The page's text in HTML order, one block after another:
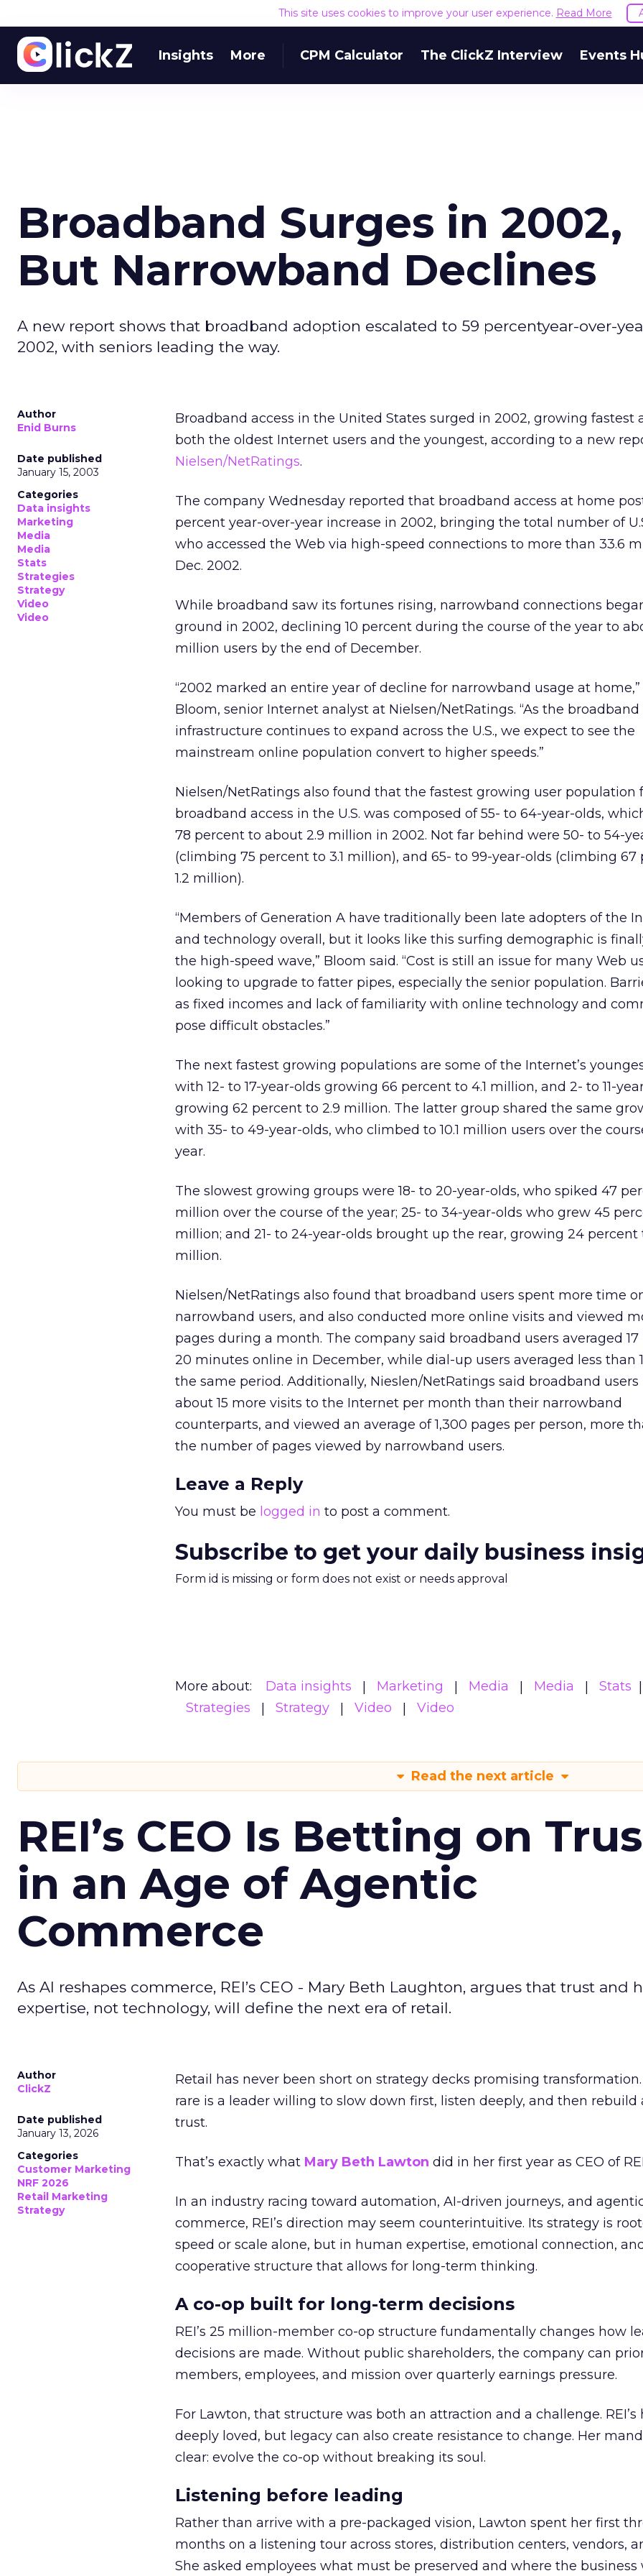
This site uses cookies to improve your user experience. Read More
Insights More CPM Calculator The ClickZ Interview Events
Broadband Surges in 2002,
But Narrowband Declines
A new report shows that broadband adoption escalated to 59 percentyear-over-
2002, with seniors leading the way.
Author
Enid Burns
Date published
January 15, 2003
Categories
Data insights
Marketing
Media
Media
Stats
Strategies
Strategy
Video
Video
Broadband access in the United States surged in 2002, growing fastest
both the oldest Internet users and the youngest, according to a new
Nielsen/NetRatings.
The company Wednesday reported that broadband access at home
percent year-over-year increase in 2002, bringing the total number of
who accessed the Web via high-speed connections to more than 33.6
Dec. 2002.
While broadband saw its fortunes rising, narrowband connections
ground in 2002, declining 10 percent during the course of the year to
million users by the end of December.
“2002 marked an entire year of decline for narrowband usage at home,”
Bloom, senior Internet analyst at Nielsen/NetRatings. “As the broadband
infrastructure continues to expand across the U.S., we expect to see the
mainstream online population convert to higher speeds.”
Nielsen/NetRatings also found that the fastest growing user population
broadband access in the U.S. was composed of 55- to 64-year-olds,
78 percent to about 2.9 million in 2002. Not far behind were 50- to 54-
(climbing 75 percent to 3.1 million), and 65- to 99-year-olds (climbing 67
1.2 million).
“Members of Generation A have traditionally been late adopters of the
and technology overall, but it looks like this surfing demographic is
the high-speed wave,” Bloom said. “Cost is still an issue for many Web
looking to upgrade to fatter pipes, especially the senior population.
as fixed incomes and lack of familiarity with online technology and
pose difficult obstacles.”
The next fastest growing populations are some of the Internet’s
with 12- to 17-year-olds growing 66 percent to 4.1 million, and 2- to 11-
growing 62 percent to 2.9 million. The latter group shared the same
with 35- to 49-year-olds, who climbed to 10.1 million users over the
year.
The slowest growing groups were 18- to 20-year-olds, who spiked 47
million over the course of the year; 25- to 34-year-olds who grew 45
million; and 21- to 24-year-olds brought up the rear, growing 24 percent
million.
Nielsen/NetRatings also found that broadband users spent more time
narrowband users, and also conducted more online visits and viewed
pages during a month. The company said broadband users averaged
20 minutes online in December, while dial-up users averaged less than
the same period. Additionally, Nieslen/NetRatings said broadband
about 15 more visits to the Internet per month than their narrowband
counterparts, and viewed an average of 1,300 pages per person, more
the number of pages viewed by narrowband users.
Leave a Reply
You must be logged in to post a comment.
Subscribe to get your daily business
Form id is missing or form does not exist or needs approval
More about: Data insights Marketing Media Media
Stats
Strategies
Strategy Video Video
Read the next article
REI’s CEO Is Betting on
in an Age of Agentic
Commerce
As AI reshapes commerce, REI’s CEO - Mary Beth Laughton, argues that trust and
expertise, not technology, will define the next era of retail.
Author
ClickZ
Date published
January 13, 2026
Categories
Customer Marketing
NRF 2026
Retail Marketing
Strategy
Retail has never been short on strategy decks promising transformation.
rare is a leader willing to slow down first, listen deeply, and then rebuild
trust.
That’s exactly what Mary Beth Lawton did in her first year as CEO of
In an industry racing toward automation, AI-driven journeys, and
commerce, REI’s direction may seem counterintuitive. Its strategy is
speed or scale alone, but in human expertise, emotional connection,
cooperative structure that allows for long-term thinking.
A co-op built for long-term decisions
REI’s 25 million-member co-op structure fundamentally changes how
decisions are made. Without public shareholders, the company can
members, employees, and mission over quarterly earnings pressure.
For Lawton, that structure was both an attraction and a challenge. REI’s
deeply loved, but legacy can also create resistance to change. Her
clear: evolve the co-op without breaking its soul.
Listening before leading
Rather than arrive with a pre-packaged vision, Lawton spent her first
months on a listening tour across stores, distribution centers, vendors,
She asked employees what must be preserved and where the business